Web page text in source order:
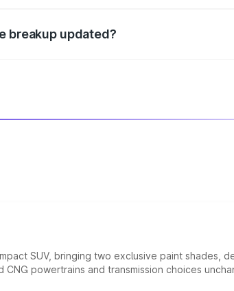
breakup updated?
SUV, bringing two exclusive paint shades,
powertrains and transmission choices